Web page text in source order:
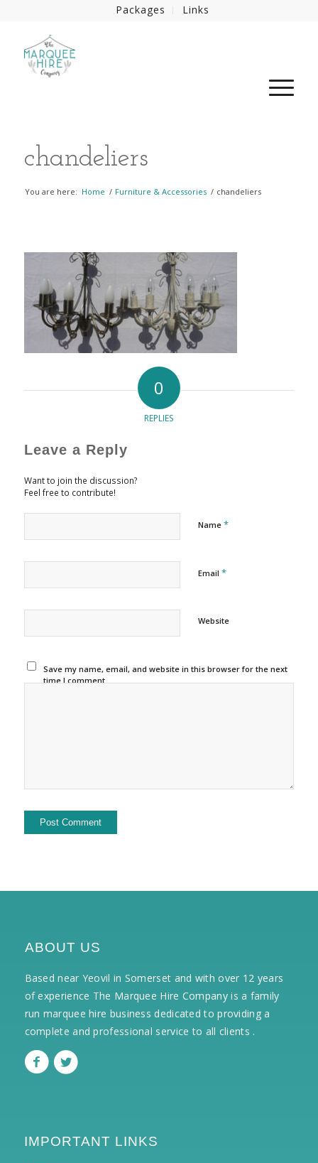
Packages Links
chandeliers
You are here: Home / Furniture & Accessories / chandeliers
0
REPLIES
Leave a Reply
Want to join the discussion?
Feel free to contribute!
Name *
Email *
Website
Save my name, email, and website in this browser for the next
time I comment.
ABOUT US
Based near Yeovil in Somerset and with over 12 years
of experience The Marquee Hire Company is a family
run marquee hire business dedicated to providing a
complete and professional service to all clients .
IMPORTANT LINKS